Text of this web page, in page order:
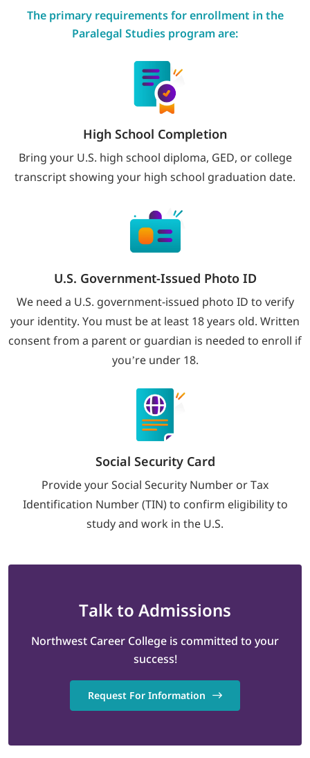
The primary requirements for enrollment in the
Paralegal Studies program are:
High School Completion
Bring your U.S. high school diploma, GED, or college
transcript showing your high school graduation date.
U.S. Government-Issued Photo ID
We need a U.S. government-issued photo ID to verify
your identity. You must be at least 18 years old. Written
consent from a parent or guardian is needed to enroll if
you’re under 18.
Social Security Card
Provide your Social Security Number or Tax
Identification Number (TIN) to confirm eligibility to
study and work in the U.S.
Talkto Admissions
Northwest Career College is committed to your
success!
Request For Information